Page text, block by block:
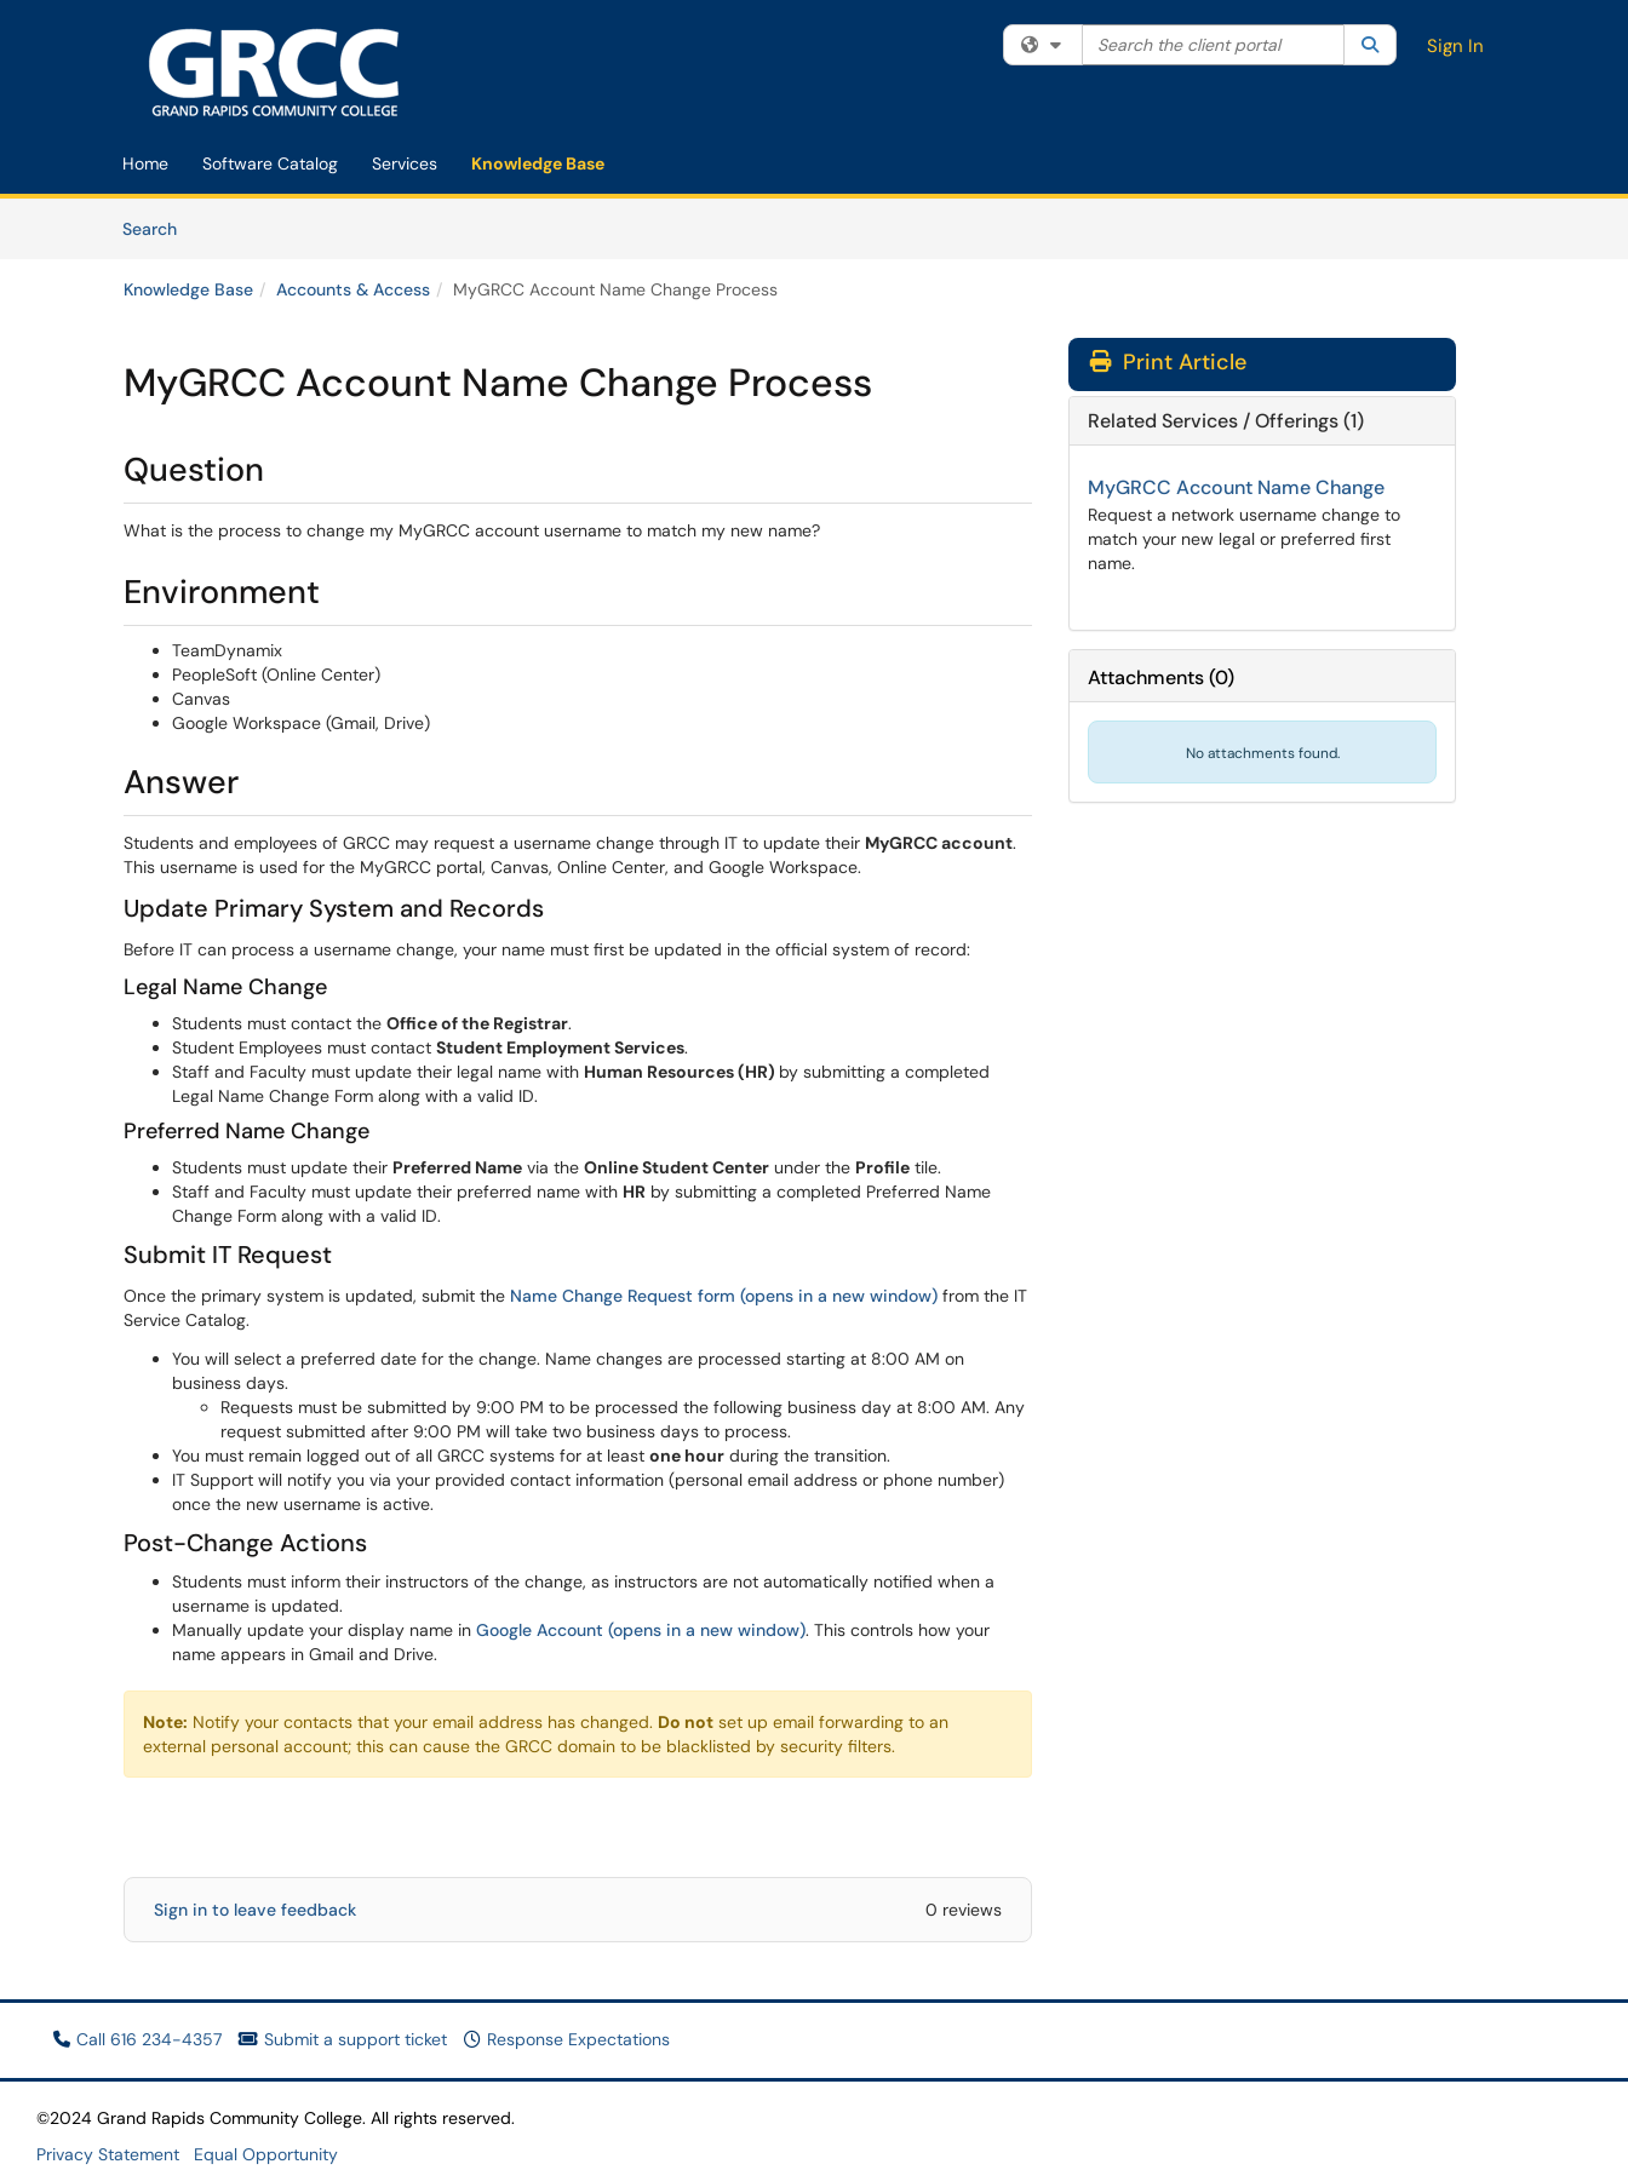
Filter your search by category. Current category:All
Search the client portal SearchSign In
Home Software Catalog Services Knowledge Base
SearchArticles
Knowledge Base Accounts & Access MyGRCC Account Name Change Process
MyGRCC Account Name Change Process
Question
What is the process to change my MyGRCC account username to match my new name?
Environment
TeamDynamix
PeopleSoft (Online Center)
Canvas
Google Workspace (Gmail, Drive)
Answer
Students and employees of GRCC may request a username change through IT to update their MyGRCC account.
This username is used for the MyGRCC portal, Canvas, Online Center, and Google Workspace.
Update Primary System and Records
Before IT can process a username change, your name must first be updated in the official system of record:
Legal Name Change
Students must contact the Office of the Registrar.
Student Employees must contact Student Employment Services.
Staff and Faculty must update their legal name with Human Resources (HR) by submitting a completed
Legal Name Change Form along with a valid ID.
Preferred Name Change
Students must update their Preferred Name via the Online Student Center under the Profile tile.
Staff and Faculty must update their preferred name with HR by submitting a completed Preferred Name
Change Form along with a valid ID.
Submit IT Request
Once the primary system is updated, submit the Name Change Request form (opens in a new window) from the IT
Service Catalog.
You will select a preferred date for the change. Name changes are processed starting at 8:00 AM on
business days.
Requests must be submitted by 9:00 PM to be processed the following business day at 8:00 AM. Any
request submitted after 9:00 PM will take two business days to process.
You must remain logged out of all GRCC systems for at least one hour during the transition.
IT Support will notify you via your provided contact information (personal email address or phone number)
once the new username is active.
Post-Change Actions
Students must inform their instructors of the change, as instructors are not automatically notified when a
username is updated.
Manually update your display name in Google Account (opens in a new window). This controls how your
name appears in Gmail and Drive.
Note: Notify your contacts that your email address has changed. Do not set up email forwarding to an
external personal account; this can cause the GRCC domain to be blacklisted by security filters.
Sign in to leave feedback 0 reviews
Print Article
Related Services / Offerings (1)
MyGRCC Account Name Change
Request a network username change to
match your new legal or preferred first
name.
Attachments(0)
No attachments found.
Call 616 234-4357 Submit a support ticket Response Expectations
©2024 Grand Rapids Community College. All rights reserved.
Privacy Statement
Equal Opportunity